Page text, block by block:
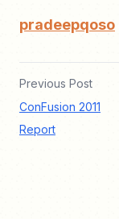
pradeepqoso
Previous Post
ConFusion 2011
Report